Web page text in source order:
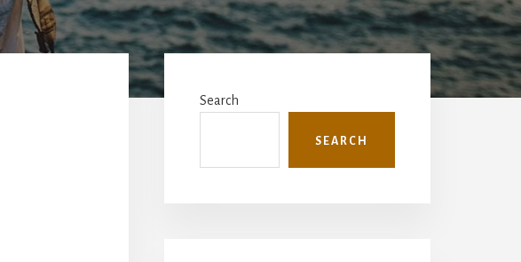
Primary
Sidebar
Search
SEARCH